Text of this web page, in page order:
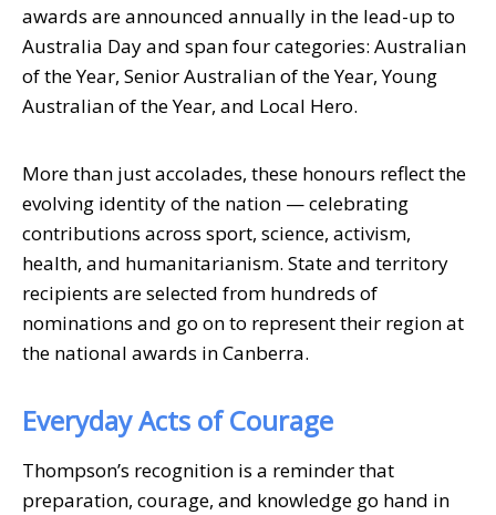
awards are announced annually in the lead-up to
Australia Day and span four categories: Australian
of the Year, Senior Australian of the Year, Young
Australian of the Year, and Local Hero.
More than just accolades, these honours reflect the
evolving identity of the nation — celebrating
contributions across sport, science, activism,
health, and humanitarianism. State and territory
recipients are selected from hundreds of
nominations and go on to represent their region at
the national awards in Canberra.
Everyday Acts of Courage
Thompson’s recognition is a reminder that
preparation, courage, and knowledge go hand in